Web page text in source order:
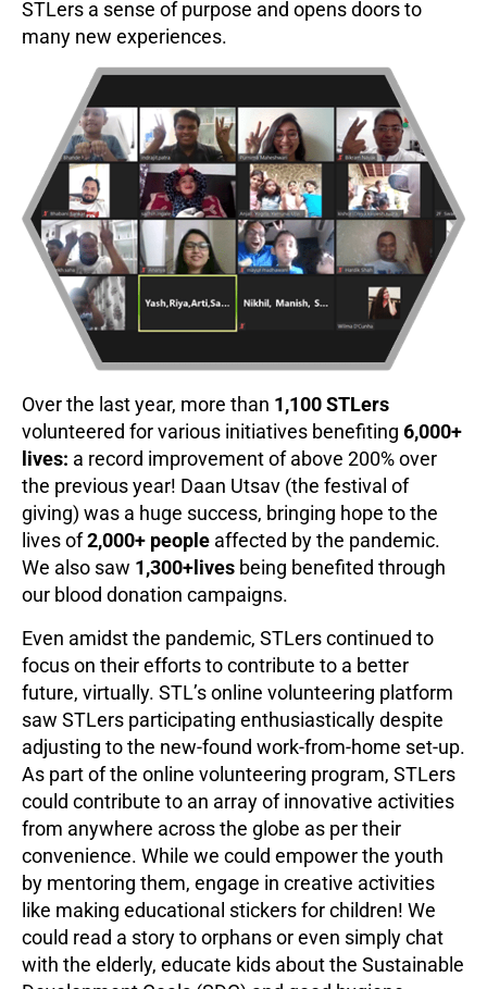
STLers a sense of purpose and opens doors to
many new experiences.
Over the last year, more than 1,100 STLers
volunteered for various initiatives benefiting 6,000+
lives: a record improvement of above 200% over
the previous year! Daan Utsav (the festival of
giving) was a huge success, bringing hope to the
lives of2,000+ people affected by the pandemic.
We also saw 1,300+lives being benefited through
our blood donation campaigns.
Even amidst the pandemic, STLers continued to
focus on their efforts to contribute to a better
future, virtually. STL’s online volunteering platform
saw STLers participating enthusiastically despite
adjusting to the new-found work-from-home set-up.
As part of the online volunteering program, STLers
could contribute to an array of innovative activities
from anywhere across the globe as per their
convenience. While we could empower the youth
by mentoring them, engage in creative activities
like making educational stickers for children! We
could read a story to orphans or even simply chat
with the elderly, educate kids about the Sustainable